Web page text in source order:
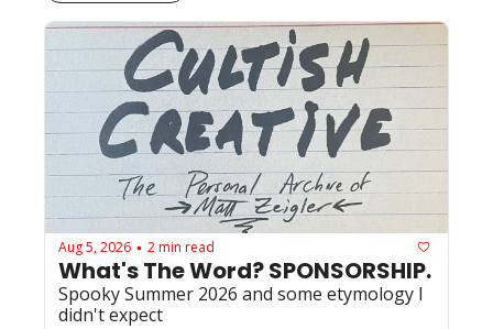
Aug 5, 2026 • 2 min read
Spooky Summer 2026 and some etymology I
didn't expect